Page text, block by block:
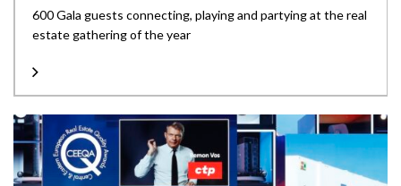
600 Gala guests connecting, playing and partying at the real
estate gathering of the year